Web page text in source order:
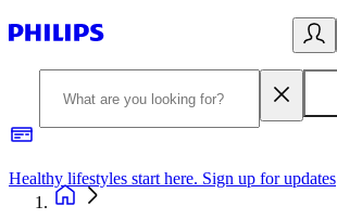
Healthy lifestyles start here. Sign up for updates